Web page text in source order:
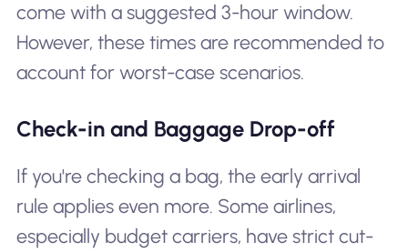
come with a suggested 3-hour window.
However, these times are recommended to
account for worst-case scenarios.
Check-in and Baggage Drop-off
If you're checking a bag, the early arrival
rule applies even more. Some airlines,
especially budget carriers, have strict cut-